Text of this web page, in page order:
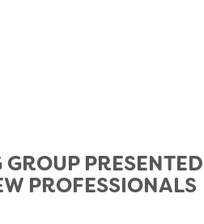
PRESENTED
PROFESSIONALS